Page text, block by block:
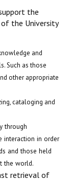
the
the University
and
Such as those
other appropriate
cataloging and
through
interaction in order
and those held
the world.
retrieval of